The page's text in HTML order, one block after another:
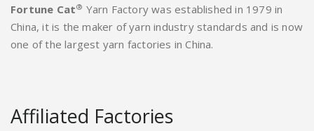
Fortune Cat® Yarn Factory was established in 1979 in
China, it is the maker of yarn industry standards and is now
one of the largest yarn factories in China.
Affiliated Factories